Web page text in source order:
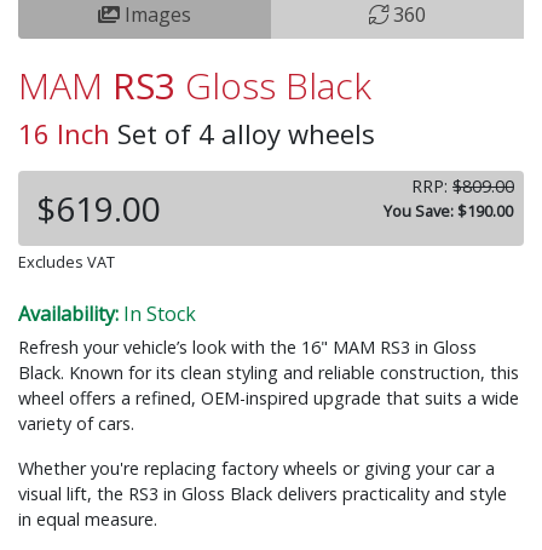
Images 360
MAM RS3 Gloss Black
16 Inch Set of 4 alloy wheels
$619.00 RRP: $809.00
You Save: $190.00
Excludes VAT
Availability: In Stock
Refresh your vehicle’s look with the 16" MAM RS3 in Gloss
Black. Known for its clean styling and reliable construction, this
wheel offers a refined, OEM-inspired upgrade that suits a wide
variety of cars.
Whether you're replacing factory wheels or giving your car a
visual lift, the RS3 in Gloss Black delivers practicality and style
in equal measure.